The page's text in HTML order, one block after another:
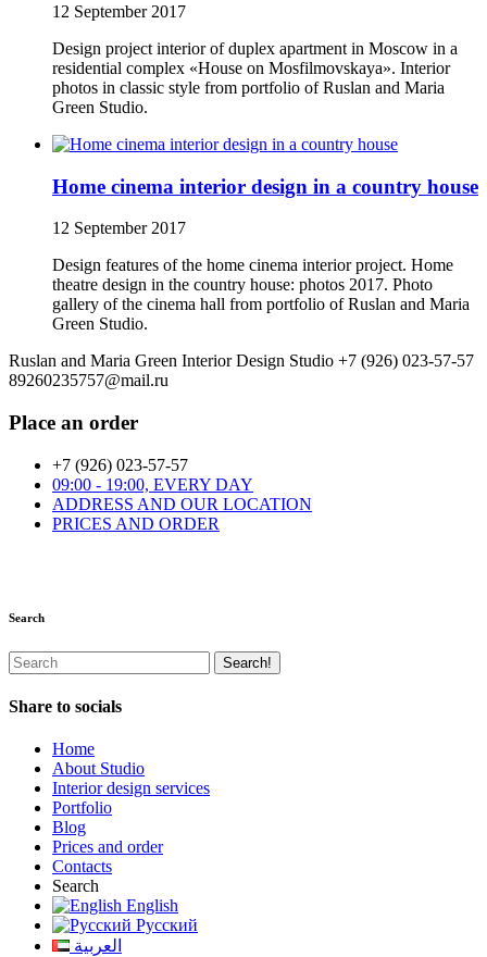
12 September 2017
Design project interior of duplex apartment in Moscow in a
residential complex «House on Mosfilmovskaya». Interior
photos in classic style from portfolio of Ruslan and Maria
Green Studio.
Home cinema interior design in a country house
12 September 2017
Design features of the home cinema interior project. Home
theatre design in the country house: photos 2017. Photo
gallery of the cinema hall from portfolio of Ruslan and Maria
Green Studio.
Ruslan and Maria Green Interior Design Studio +7 (926) 023-57-57
89260235757@mail.ru
Place an order
+7 (926) 023-57-57
09:00 - 19:00, EVERY DAY
ADDRESS AND OUR LOCATION
PRICES AND ORDER
Search
Share to socials
Home
About Studio
Interior design services
Portfolio
Blog
Prices and order
Contacts
Search
English
Русский
العربية